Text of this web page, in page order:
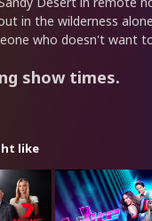
in the wilderness
who doesn't want
show times.
like